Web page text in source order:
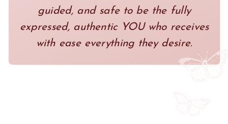
guided, and safe to be the fully
expressed, authentic YOU who receives
with ease everything they desire.